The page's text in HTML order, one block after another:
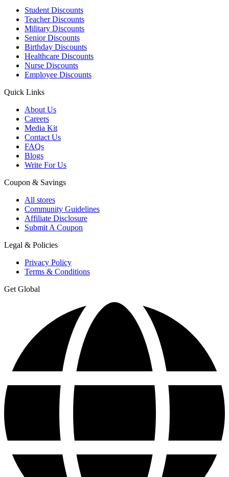
Student Discounts
Teacher Discounts
Military Discounts
Senior Discounts
Birthday Discounts
Healthcare Discounts
Nurse Discounts
Employee Discounts
Quick Links
About Us
Careers
Media Kit
Contact Us
FAQs
Blogs
Write For Us
Coupon & Savings
All stores
Community Guidelines
Affiliate Disclosure
Submit A Coupon
Legal & Policies
Privacy Policy
Terms & Conditions
Get Global